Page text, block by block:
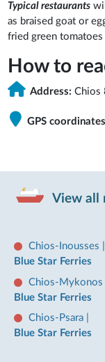
Typical restaurants
as braised goat or
fried green
How to
Address:Chios
GPS
View all
Chios-Inousses
Blue Star Ferries
Chios-Mykonos
Blue Star Ferries
Chios-Psara
Blue Star Ferries